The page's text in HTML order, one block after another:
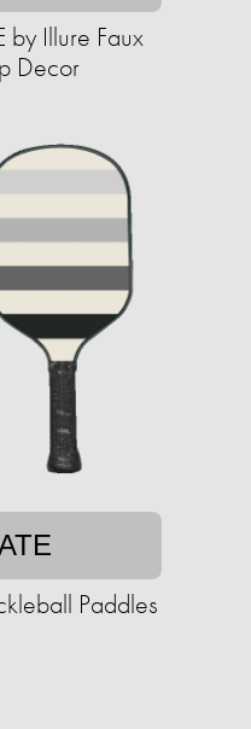
by Illure Faux
Decor
Paddles